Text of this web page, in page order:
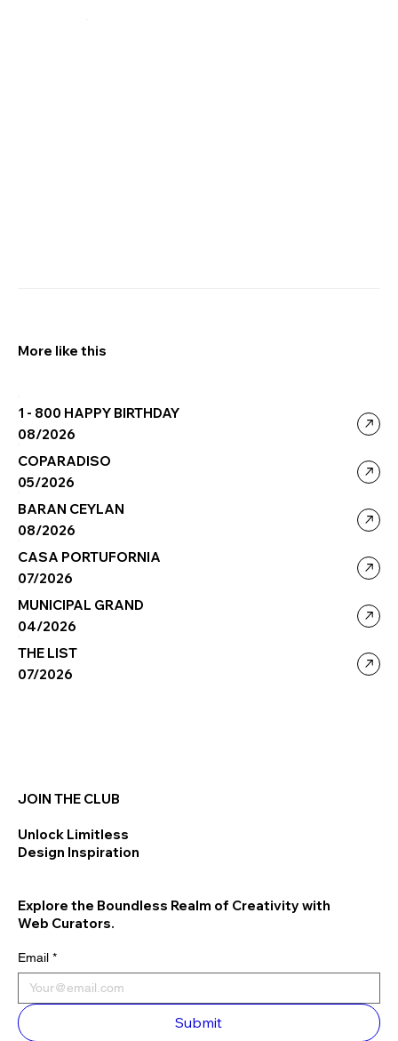
More like this
08/2026
1 - 800 HAPPY BIRTHDAY
05/2026
COPARADISO
08/2026
BARAN CEYLAN
07/2026
CASA PORTUFORNIA
04/2026
MUNICIPAL GRAND
07/2026
THE LIST
JOIN THE CLUB
Unlock Limitless
Design Inspiration
Explore the Boundless Realm of Creativity with
Web Curators.
Email *
Submit